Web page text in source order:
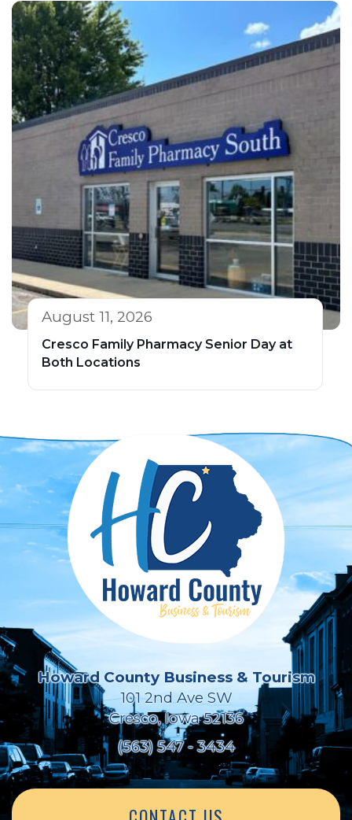
August 11, 2026
Cresco Family Pharmacy Senior Day at
Both Locations
Howard County Business & Tourism
101 2nd Ave SW
Cresco, Iowa 52136
(563) 547 - 3434